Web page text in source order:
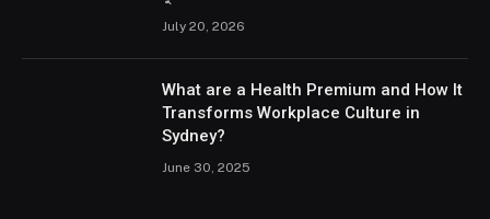
July 20, 2026
What are a Health Premium and How It
Transforms Workplace Culture in
Sydney?
June 30, 2025